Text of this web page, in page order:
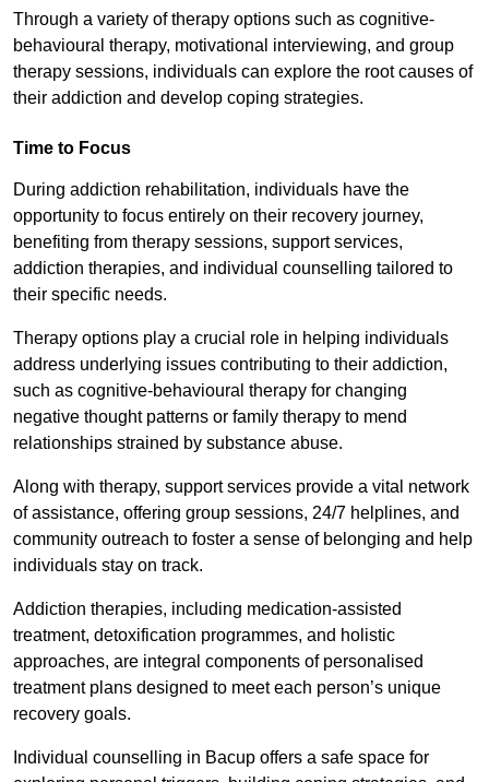
Through a variety of therapy options such as cognitive-
behavioural therapy, motivational interviewing, and group
therapy sessions, individuals can explore the root causes of
their addiction and develop coping strategies.
Time to Focus
During addiction rehabilitation, individuals have the
opportunity to focus entirely on their recovery journey,
benefiting from therapy sessions, support services,
addiction therapies, and individual counselling tailored to
their specific needs.
Therapy options play a crucial role in helping individuals
address underlying issues contributing to their addiction,
such as cognitive-behavioural therapy for changing
negative thought patterns or family therapy to mend
relationships strained by substance abuse.
Along with therapy, support services provide a vital network
of assistance, offering group sessions, 24/7 helplines, and
community outreach to foster a sense of belonging and help
individuals stay on track.
Addiction therapies, including medication-assisted
treatment, detoxification programmes, and holistic
approaches, are integral components of personalised
treatment plans designed to meet each person’s unique
recovery goals.
Individual counselling in Bacup offers a safe space for